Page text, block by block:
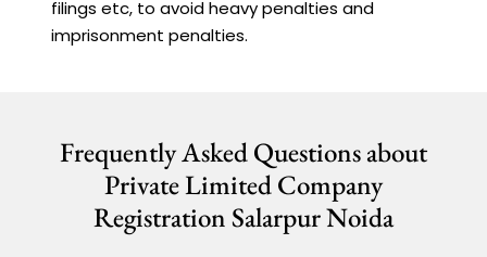
filings etc, to avoid heavy penalties and
imprisonment penalties.
Frequently Asked Questions about
Private Limited Company
Registration Salarpur Noida